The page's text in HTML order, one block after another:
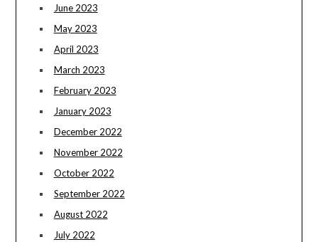
June 2023
May 2023
April 2023
March 2023
February 2023
January 2023
December 2022
November 2022
October 2022
September 2022
August 2022
July 2022